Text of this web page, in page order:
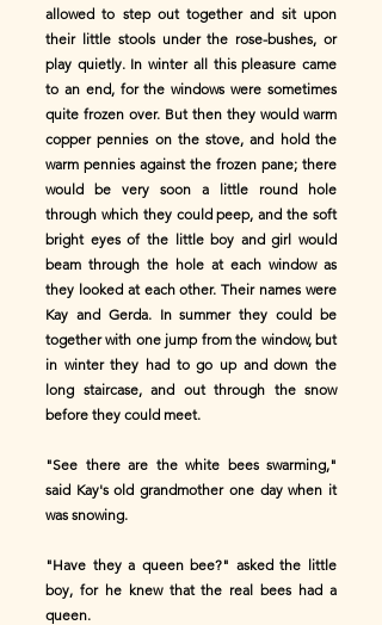
allowed to step out together and sit upon
their little stools under the rose-bushes, or
play quietly. In winter all this pleasure came
to an end, for the windows were sometimes
quite frozen over. But then they would warm
copper pennies on the stove, and hold the
warm pennies against the frozen pane; there
would be very soon a little round hole
through which they could peep, and the soft
bright eyes of the little boy and girl would
beam through the hole at each window as
they looked at each other. Their names were
Kay and Gerda. In summer they could be
together with one jump from the window, but
in winter they had to go up and down the
long staircase, and out through the snow
before they could meet.
"See there are the white bees swarming,"
said Kay's old grandmother one day when it
was snowing.
"Have they a queen bee?" asked the little
boy, for he knew that the real bees had a
queen.